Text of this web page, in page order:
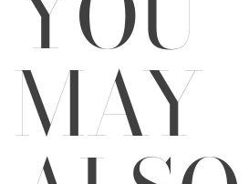
MAY